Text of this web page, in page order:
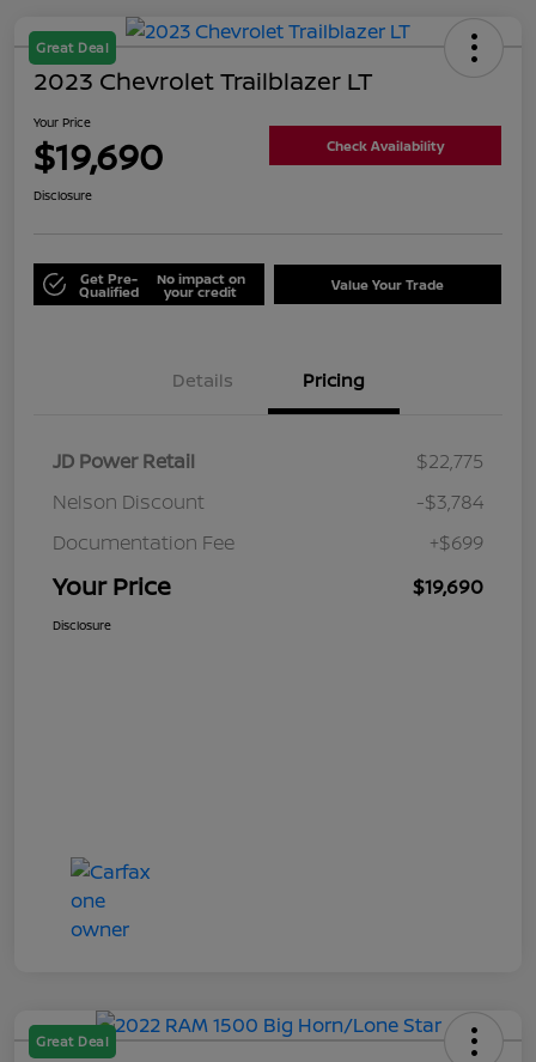
Great Deal
2023 Chevrolet Trailblazer LT
Your Price
$19,690 Check Availability
Disclosure
Get Pre-
Qualified
No impact on
your credit Value Your Trade
Details Pricing
JD Power Retail
$22,775
Nelson Discount
-$3,784
Documentation Fee
+$699
Your Price $19,690
Disclosure
Great Deal